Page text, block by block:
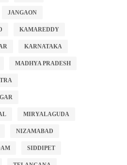
JANGAON
KAMAREDDY
KARNATAKA
MADHYA PRADESH
MIRYALAGUDA
NIZAMABAD
SIDDIPET